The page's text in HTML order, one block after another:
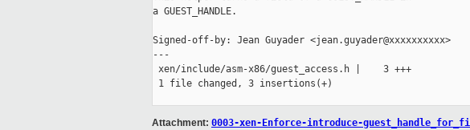
a GUEST_HANDLE.
Signed-off-by: Jean Guyader <jean.guyader@xxxxxxxxxx>
---
xen/include/asm-x86/guest_access.h |    3 +++
1 file changed, 3 insertions(+)
Attachment: 0003-xen-Enforce-introduce-